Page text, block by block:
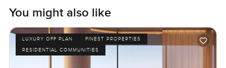
You might also like
LUXURY OFF PLAN
FINEST PROPERTIES
RESIDENTIAL COMMUNITIES